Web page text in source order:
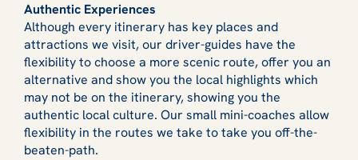
Authentic Experiences
Although every itinerary has key places and
attractions we visit, our driver-guides have the
flexibility to choose a more scenic route, offer you an
alternative and show you the local highlights which
may not be on the itinerary, showing you the
authentic local culture. Our small mini-coaches allow
flexibility in the routes we take to take you off-the-
beaten-path.